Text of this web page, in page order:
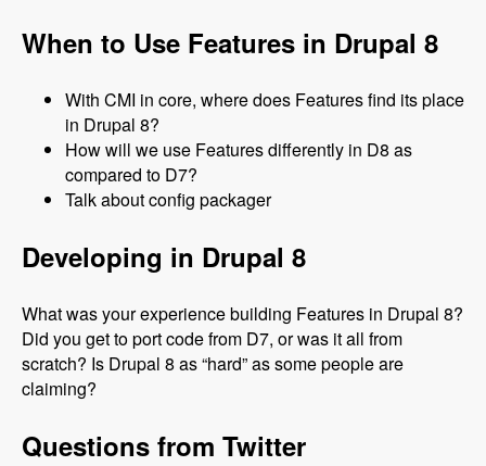
When to Use Features in Drupal 8
With CMI in core, where does Features find its place
in Drupal 8?
How will we use Features differently in D8 as
compared to D7?
Talk about config packager
Developing in Drupal 8
What was your experience building Features in Drupal 8?
Did you get to port code from D7, or was it all from
scratch? Is Drupal 8 as “hard” as some people are
claiming?
Questions from Twitter